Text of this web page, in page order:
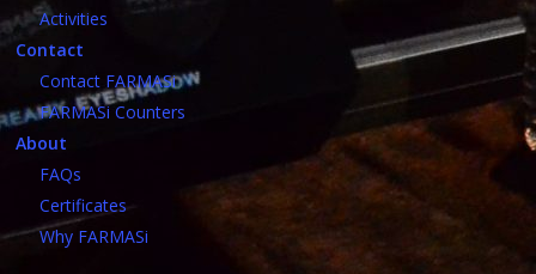
Activities
Contact
Contact FARMASi
FARMASi Counters
About
FAQs
Certificates
Why FARMASi